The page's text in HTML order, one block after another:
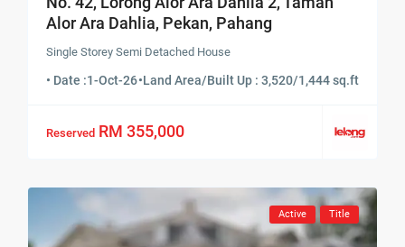
Alor Ara Dahlia, Pekan, Pahang
Single Storey Semi Detached House
• Date :1-Oct-26•Land Area/Built Up : 3,520/1,444 sq.ft
Reserved RM 355,000
Active Title